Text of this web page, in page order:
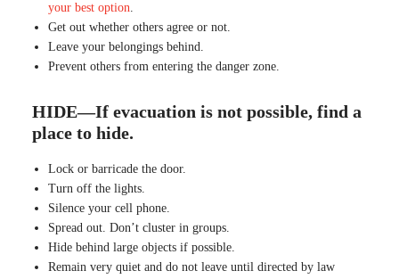
your best option.
Get out whether others agree or not.
Leave your belongings behind.
Prevent others from entering the danger zone.
HIDE—If evacuation is not possible, find a
place to hide.
Lock or barricade the door.
Turn off the lights.
Silence your cell phone.
Spread out. Don’t cluster in groups.
Hide behind large objects if possible.
Remain very quiet and do not leave until directed by law